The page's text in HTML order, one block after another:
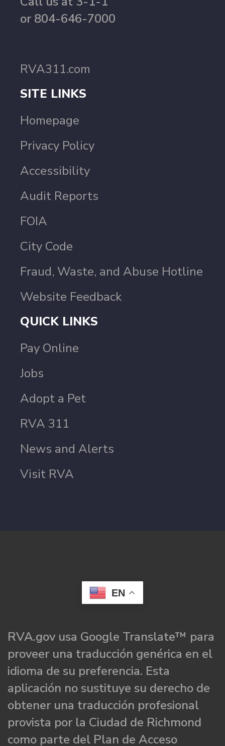
or 804-646-7000
RVA311.com
SITE LINKS
Homepage
Privacy Policy
Accessibility
Audit Reports
FOIA
City Code
Fraud, Waste, and Abuse Hotline
Website Feedback
QUICK LINKS
Pay Online
Jobs
Adopt a Pet
RVA 311
News and Alerts
Visit RVA
EN
RVA.gov usa Google Translate™ para
proveer una traducción genérica en el
idioma de su preferencia. Esta
aplicación no sustituye su derecho de
obtener una traducción profesional
provista por la Ciudad de Richmond
como parte del Plan de Acceso